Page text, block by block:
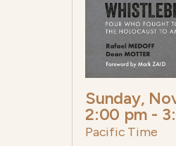
Sunday,
2:00 pm -
Pacific Time